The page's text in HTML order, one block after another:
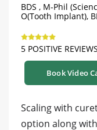
BDS , M-Phil
O(Tooth Implant),
5 POSITIVE REVIEWS
Book Video
Scaling with
option along